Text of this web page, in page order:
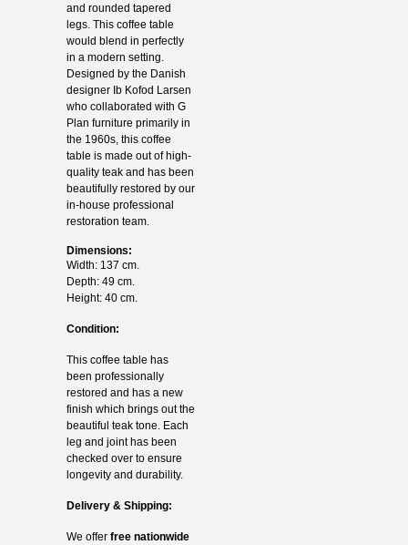
and rounded tapered
legs. This coffee table
would blend in perfectly
in a modern setting.
Designed by the Danish
designer Ib Kofod Larsen
who collaborated with G
Plan furniture primarily in
the 1960s, this coffee
table is made out of high-
quality teak and has been
beautifully restored by our
in-house professional
restoration team.
Dimensions:
Width: 137 cm.
Depth: 49 cm.
Height: 40 cm.
Condition:
This coffee table has
been professionally
restored and has a new
finish which brings out the
beautiful teak tone. Each
leg and joint has been
checked over to ensure
longevity and durability.
Delivery & Shipping:
We offer free nationwide